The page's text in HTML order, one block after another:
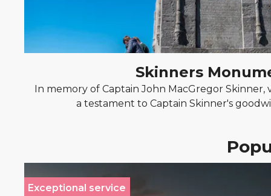
Skinners
In memory of Captain John MacGregor
a testament to Captain Skinner's
Exceptional service